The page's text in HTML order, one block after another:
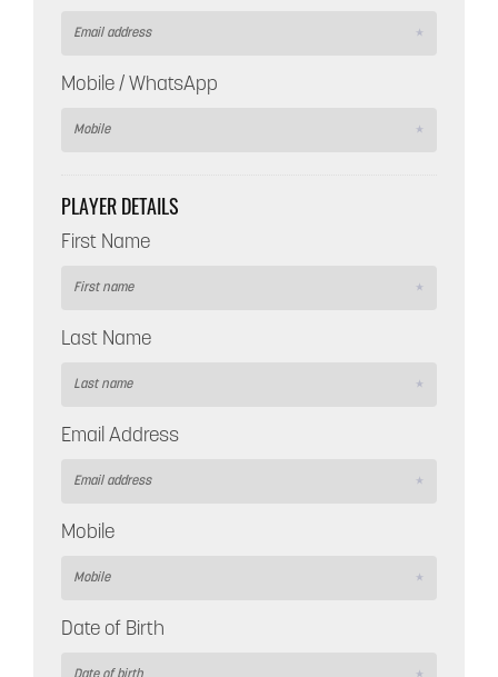
Mobile / WhatsApp
PLAYER DETAILS
First Name
Last Name
Email Address
Mobile
Date of Birth